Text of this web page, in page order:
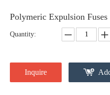
Polymer Fuse Cutout, Drop out Fuses 18 Kv 100A
Polymeric Expulsion
Quantity:
Inquire